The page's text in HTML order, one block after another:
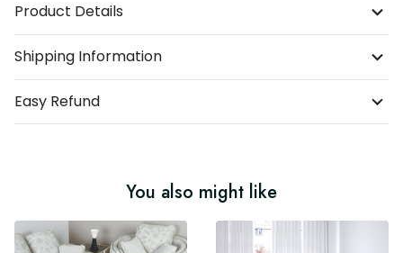
Product Details
Shipping Information
Easy Refund
You also might like